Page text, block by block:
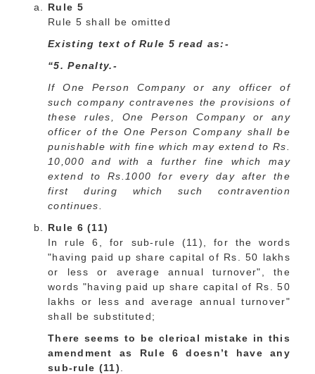
Rule 5
Rule 5 shall be omitted
Existing text of Rule 5 read as:-
“5. Penalty.-
If One Person Company or any officer of
such company contravenes the provisions of
these rules, One Person Company or any
officer of the One Person Company shall be
punishable with fine which may extend to Rs.
10,000 and with a further fine which may
extend to Rs.1000 for every day after the
first during which such contravention
continues.
Rule 6 (11)
In rule 6, for sub-rule (11), for the words
"having paid up share capital of Rs. 50 lakhs
or less or average annual turnover", the
words "having paid up share capital of Rs. 50
lakhs or less and average annual turnover"
shall be substituted;
There seems to be clerical mistake in this
amendment as Rule 6 doesn’t have any
sub-rule (11)